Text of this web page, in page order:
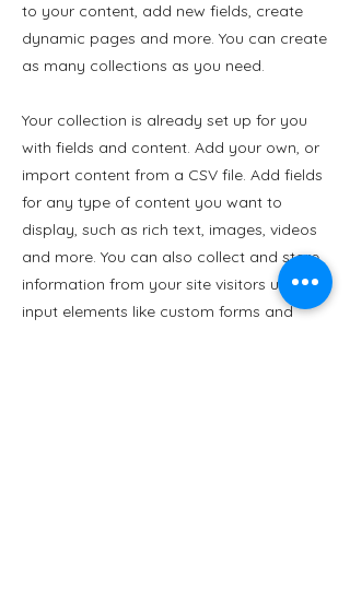
to your content, add new fields, create
dynamic pages and more. You can create
as many collections as you need.
Your collection is already set up for you
with fields and content. Add your own, or
import content from a CSV file. Add fields
for any type of content you want to
display, such as rich text, images, videos
and more. You can also collect and store
information from your site visitors using
input elements like custom forms and